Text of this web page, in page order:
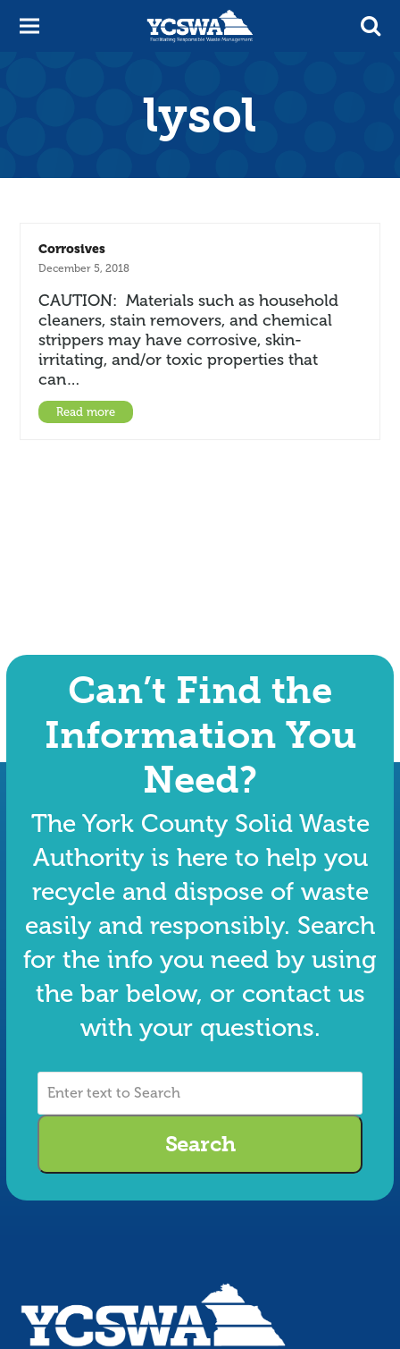
lysol
Corrosives
December 5, 2018
CAUTION: Materials such as household
cleaners, stain removers, and chemical
strippers may have corrosive, skin-
irritating, and/or toxic properties that
can…
Read more
Can’t Find the
Information You
Need?
The York County Solid Waste
Authority is here to help you
recycle and dispose of waste
easily and responsibly. Search
for the info you need by using
the bar below, or contact us
with your questions.
Enter
Search